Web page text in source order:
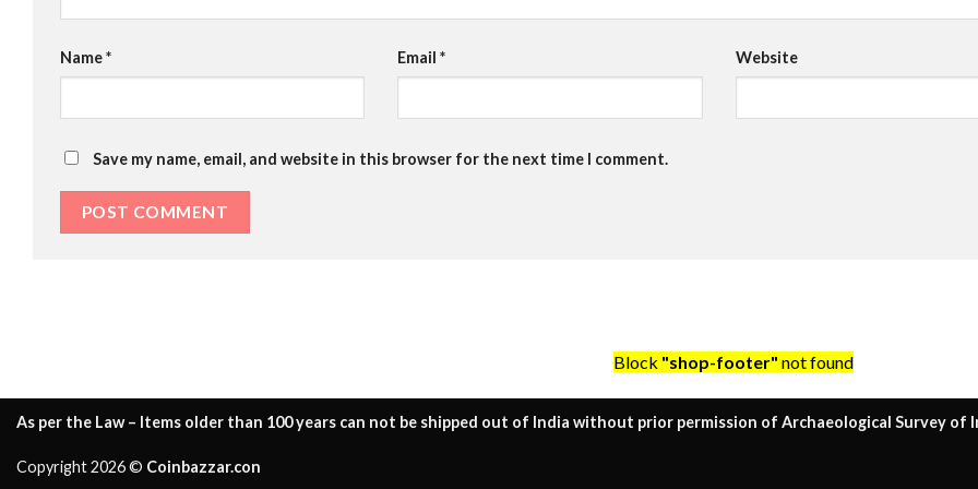
Name* Email* Website
Save my name, email, and website in this browser for the next time I comment.
Block "shop-footer" not found
As per the Law – Items older than 100 years can not be shipped out of India without prior permission of Archaeological Survey of
Copyright 2026 © Coinbazzar.con